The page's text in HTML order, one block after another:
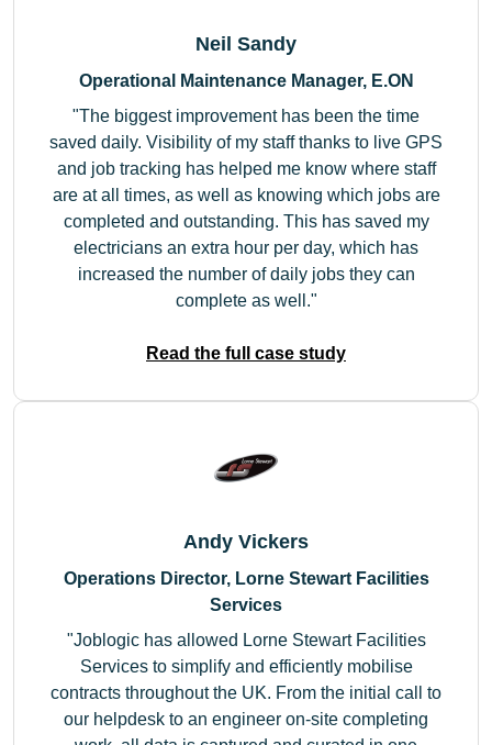
Neil Sandy
Operational Maintenance Manager, E.ON
The biggest improvement has been the time
saved daily. Visibility of my staff thanks to live GPS
and job tracking has helped me know where staff
are at all times, as well as knowing which jobs are
completed and outstanding. This has saved my
electricians an extra hour per day, which has
increased the number of daily jobs they can
complete as well.
Read the full case study
Andy Vickers
Operations Director, Lorne Stewart Facilities
Services
Joblogic has allowed Lorne Stewart Facilities
Services to simplify and efficiently mobilise
contracts throughout the UK. From the initial call to
our helpdesk to an engineer on-site completing